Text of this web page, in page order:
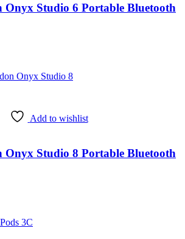
Studio 6 Portable Bluetooth
Add to wishlist
Studio 8 Portable Bluetooth